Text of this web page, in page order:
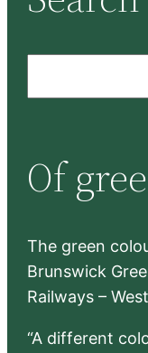
c
h
Of
The green
Brunswick
Railways –
“A different